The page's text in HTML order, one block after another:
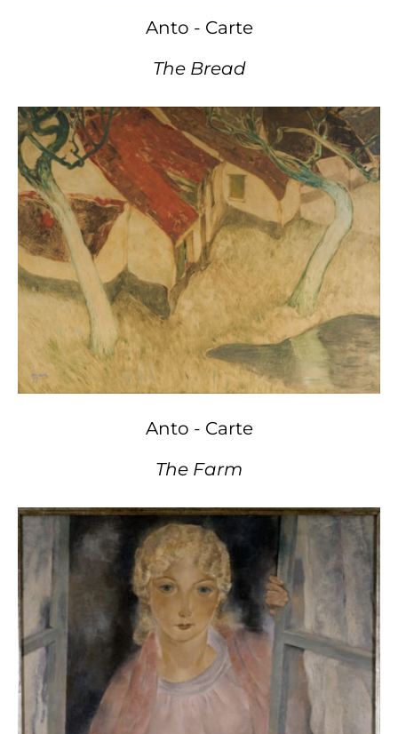
Anto - Carte
The Bread
Anto - Carte
The Farm